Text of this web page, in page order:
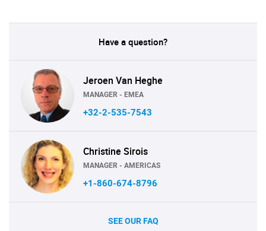
Have a question?
Jeroen Van Heghe
MANAGER - EMEA
+32-2-535-7543
Christine Sirois
MANAGER - AMERICAS
+1-860-674-8796
SEE OUR FAQ